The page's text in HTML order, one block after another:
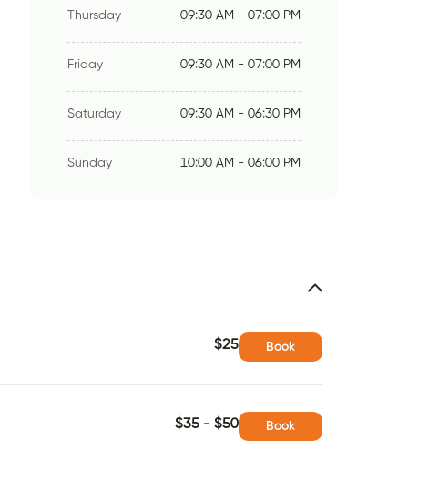
Thursday 09:30 AM - 07:00 PM
Friday 09:30 AM - 07:00 PM
Saturday 09:30 AM - 06:30 PM
Sunday 10:00 AM - 06:00 PM
$25 Book
$35 - $50 Book